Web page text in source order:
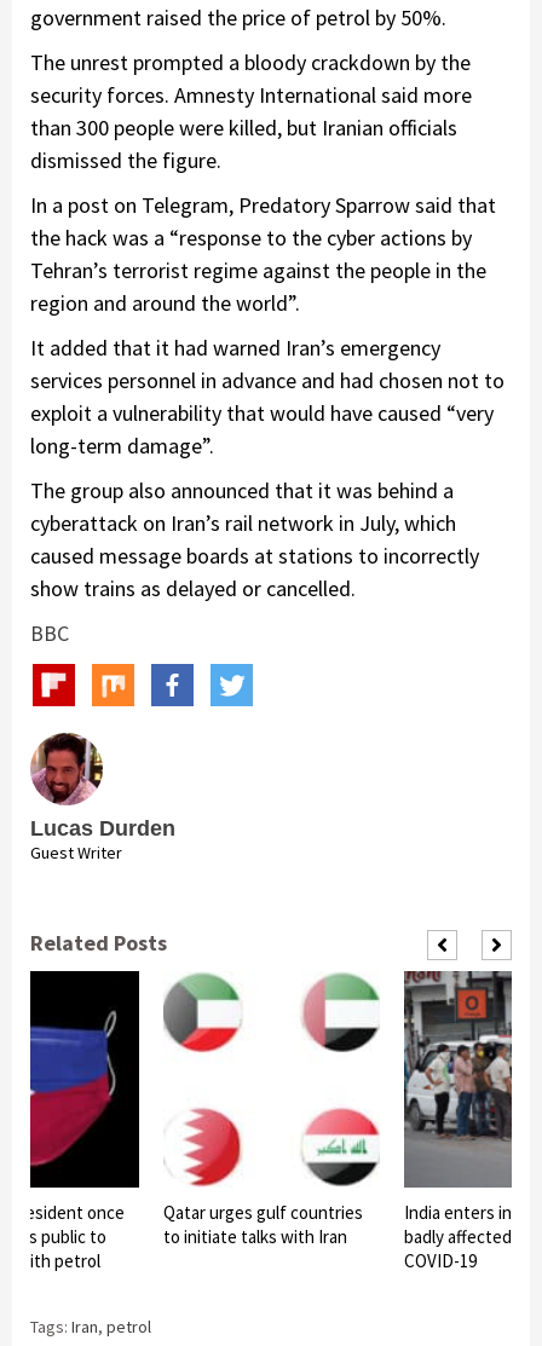
government raised the price of petrol by 50%.
The unrest prompted a bloody crackdown by the
security forces. Amnesty International said more
than 300 people were killed, but Iranian officials
dismissed the figure.
In a post on Telegram, Predatory Sparrow said that
the hack was a “response to the cyber actions by
Tehran’s terrorist regime against the people in the
region and around the world”.
It added that it had warned Iran’s emergency
services personnel in advance and had chosen not to
exploit a vulnerability that would have caused “very
long-term damage”.
The group also announced that it was behind a
cyberattack on Iran’s rail network in July, which
caused message boards at stations to incorrectly
show trains as delayed or cancelled.
BBC
Lucas Durden
Guest Writer
Related Posts
President once
public to
with petrol
Qatar urges gulf countries
to initiate talks with Iran
India enters in
badly affected
COVID-19
Tags: Iran, petrol